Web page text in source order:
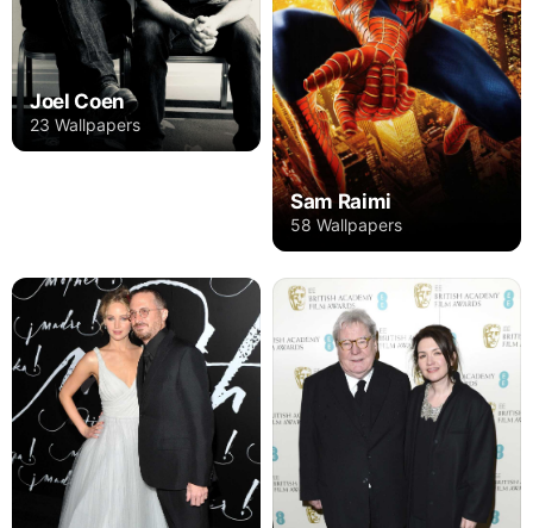
Joel Coen
23 Wallpapers
Sam Raimi
58 Wallpapers